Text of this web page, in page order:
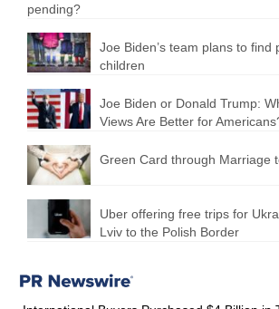
pending?
Joe Biden’s team plans to find
children
Joe Biden or Donald Trump:
Views Are Better for
Green Card through Marriage
Uber offering free trips for
Lviv to the Polish Border